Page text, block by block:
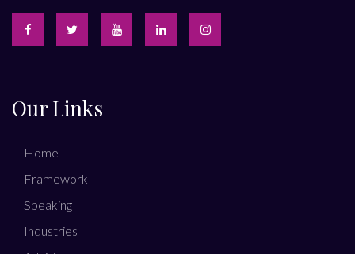
Our Links
Home
Framework
Speaking
Industries